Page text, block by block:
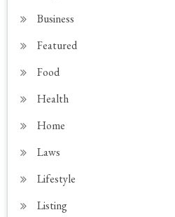
Business
Featured
Food
Health
Home
Laws
Lifestyle
Listing